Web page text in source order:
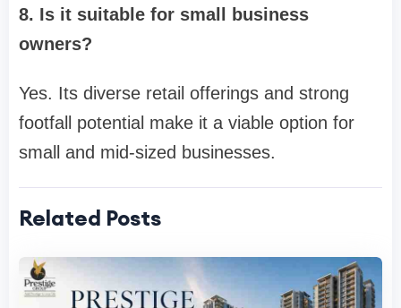
8. Is it suitable for small business
owners?
Yes. Its diverse retail offerings and strong
footfall potential make it a viable option for
small and mid-sized businesses.
Related Posts